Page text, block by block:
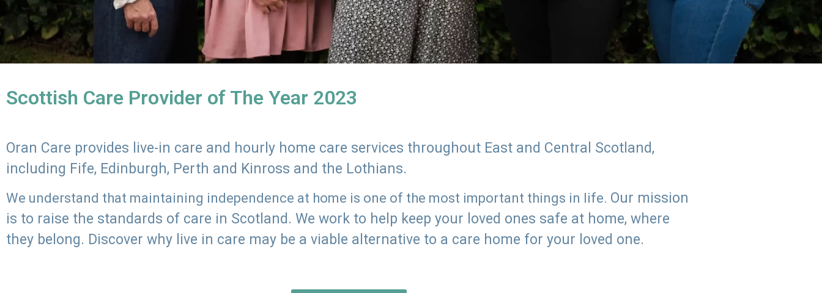
Scottish Care Provider of The Year 2023
Oran Care provides live-in care and hourly home care services throughout East and Central Scotland,
including Fife, Edinburgh, Perth and Kinross and the Lothians.
We understand that maintaining independence at home is one of the most important things in life. Our mission
is to raise the standards of care in Scotland. We work to help keep your loved ones safe at home, where
they belong. Discover why live in care may be a viable alternative to a care home for your loved one.